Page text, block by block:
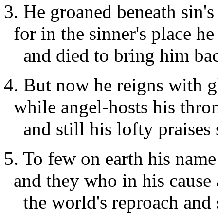
3. He groaned beneath
for in the sinner's place
and died to bring him
4. But now he reigns with
while angel-hosts his
and still his lofty praises
5. To few on earth his
and they who in his cause
the world's reproach and